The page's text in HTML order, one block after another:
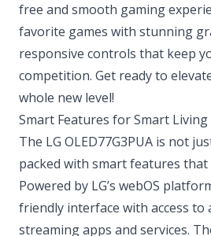
free and smooth gaming
favorite games with stunning
responsive controls that keep
competition. Get ready to
whole new level!
Smart Features for Smart Living
The LG OLED77G3PUA is not
packed with smart features that
Powered by LG’s webOS
friendly interface with access to
streaming apps and services.